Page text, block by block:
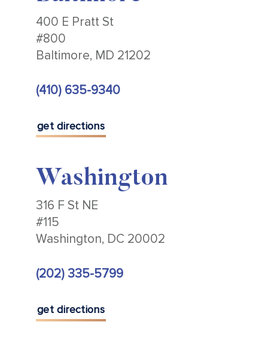
400 E Pratt St
#800
Baltimore, MD 21202
(410) 635-9340
get directions
Washington
316 F St NE
#115
Washington, DC 20002
(202) 335-5799
get directions